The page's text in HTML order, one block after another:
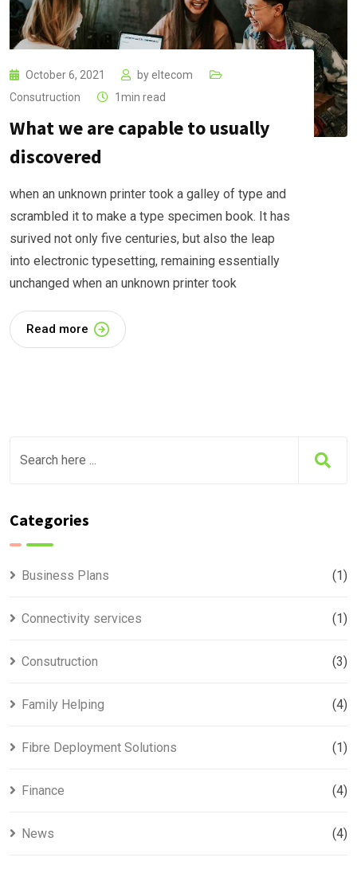
October 6, 2021 byeltecom
Consutruction
1min read
What we are capable to usually
discovered
when an unknown printer took a galley of type and
scrambled it to make a type specimen book. It has
surived not only five centuries, but also the leap
into electronic typesetting, remaining essentially
unchanged when an unknown printer took
Read more
Categories
Business Plans (1)
Connectivity services (1)
Consutruction (3)
Family Helping (4)
Fibre Deployment Solutions (1)
Finance (4)
News (4)